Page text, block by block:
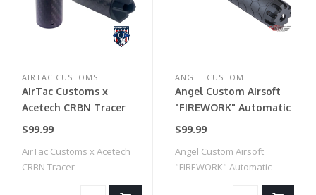
AIRTAC CUSTOMS
AirTac Customs x
Acetech CRBN Tracer
$99.99
AirTac Customs x Acetech
CRBN Tracer
ANGEL CUSTOM
Angel Custom Airsoft
"FIREWORK" Automatic
Tracer Unit w/
(Model: HORNET)
$99.99
Angel Custom Airsoft
"FIREWORK" Automatic